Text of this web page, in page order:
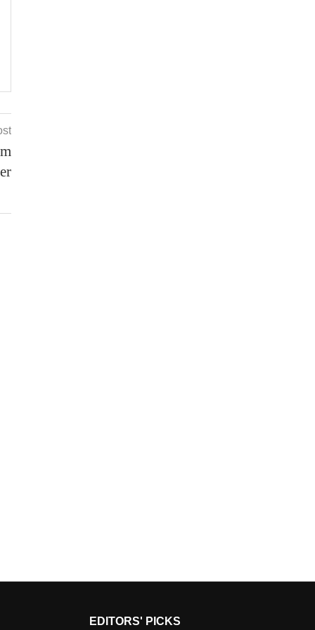
EDITORS' PICKS